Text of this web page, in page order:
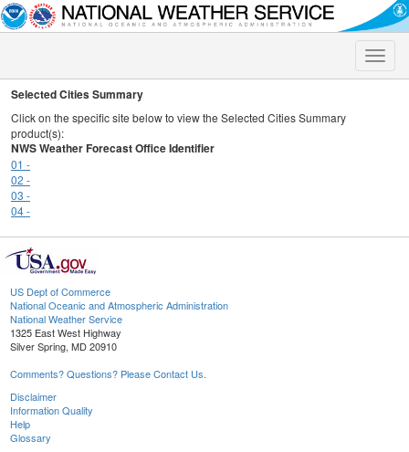
Toggle
Selected Cities Summary
Click on the specific site below to view the Selected Cities Summary
product(s):
NWS Weather Forecast Office Identifier
01 -
02 -
03 -
04 -
US Dept of Commerce
National Oceanic and Atmospheric Administration
National Weather Service
1325 East West Highway
Silver Spring, MD 20910
Comments? Questions? Please Contact Us.
Disclaimer
Information Quality
Help
Glossary